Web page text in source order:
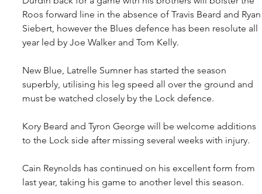
Roos forward line in the absence of Travis Beard and
Siebert, however the Blues defence has been resolute all
year led by Joe Walker and Tom Kelly.
New Blue, Latrelle Sumner has started the season
superbly, utilising his leg speed all over the ground and
must be watched closely by the Lock defence.
Kory Beard and Tyron George will be welcome additions
to the Lock side after missing several weeks with injury.
Cain Reynolds has continued on his excellent form from
last year, taking his game to another level this season.